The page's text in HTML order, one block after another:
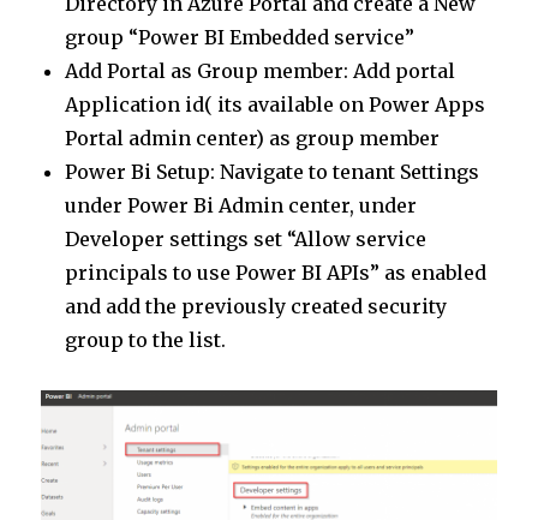
group “Power BI Embedded service”
Add Portal as Group member: Add portal
Application id( its available on Power Apps
Portal admin center) as group member
Power Bi Setup: Navigate to tenant Settings
under Power Bi Admin center, under
Developer settings set “Allow service
principals to use Power BI APIs” as enabled
and add the previously created security
group to the list.